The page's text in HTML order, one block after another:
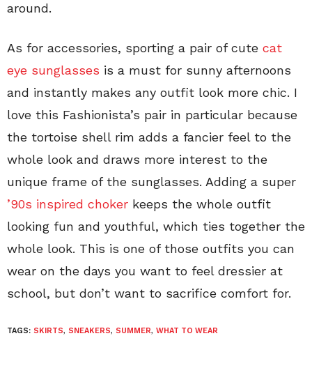
around.
As for accessories, sporting a pair of cute cat
eye sunglasses is a must for sunny afternoons
and instantly makes any outfit look more chic. I
love this Fashionista’s pair in particular because
the tortoise shell rim adds a fancier feel to the
whole look and draws more interest to the
unique frame of the sunglasses. Adding a super
’90s inspired choker keeps the whole outfit
looking fun and youthful, which ties together the
whole look. This is one of those outfits you can
wear on the days you want to feel dressier at
school, but don’t want to sacrifice comfort for.
TAGS: SKIRTS, SNEAKERS, SUMMER, WHAT TO WEAR